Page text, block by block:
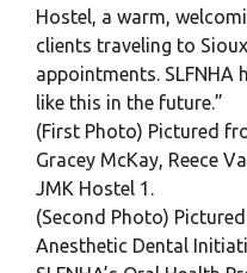
Hostel, a warm,
clients traveling to
appointments. SLFNHA
like this in the future.”
(First Photo) Pictured
Gracey McKay, Reece
JMK Hostel 1.
(Second Photo)
Anesthetic Dental